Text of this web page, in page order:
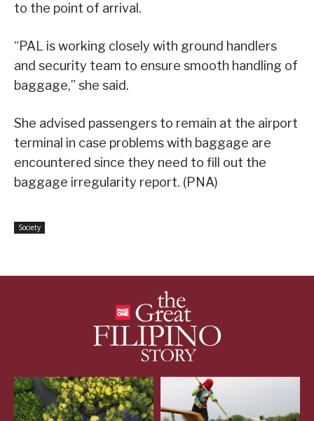
to the point of arrival.
“PAL is working closely with ground handlers
and security team to ensure smooth handling of
baggage,” she said.
She advised passengers to remain at the airport
terminal in case problems with baggage are
encountered since they need to fill out the
baggage irregularity report. (PNA)
Society